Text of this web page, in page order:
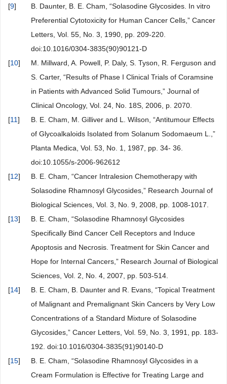
[9]
B. Daunter, B. E. Cham, “Solasodine Glycosides. In vitro
Preferential Cytotoxicity for Human Cancer Cells,” Cancer
Letters, Vol. 55, No. 3, 1990, pp. 209-220.
doi:10.1016/0304-3835(90)90121-D
[10]
M. Millward, A. Powell, P. Daly, S. Tyson, R. Ferguson and
S. Carter, “Results of Phase I Clinical Trials of Coramsine
in Patients with Advanced Solid Tumours,” Journal of
Clinical Oncology, Vol. 24, No. 18S, 2006, p. 2070.
[11]
B. E. Cham, M. Gilliver and L. Wilson, “Antitumour Effects
of Glycoalkaloids Isolated from Solanum Sodomaeum L.,”
Planta Medica, Vol. 53, No. 1, 1987, pp. 34- 36.
doi:10.1055/s-2006-962612
[12]
B. E. Cham, “Cancer Intralesion Chemotherapy with
Solasodine Rhamnosyl Glycosides,” Research Journal of
Biological Sciences, Vol. 3, No. 9, 2008, pp. 1008-1017.
[13]
B. E. Cham, “Solasodine Rhamnosyl Glycosides
Specifically Bind Cancer Cell Receptors and Induce
Apoptosis and Necrosis. Treatment for Skin Cancer and
Hope for Internal Cancers,” Research Journal of Biological
Sciences, Vol. 2, No. 4, 2007, pp. 503-514.
[14]
B. E. Cham, B. Daunter and R. Evans, “Topical Treatment
of Malignant and Premalignant Skin Cancers by Very Low
Concentrations of a Standard Mixture of Solasodine
Glycosides,” Cancer Letters, Vol. 59, No. 3, 1991, pp. 183-
192. doi:10.1016/0304-3835(91)90140-D
[15]
B. E. Cham, “Solasodine Rhamnosyl Glycosides in a
Cream Formulation is Effective for Treating Large and